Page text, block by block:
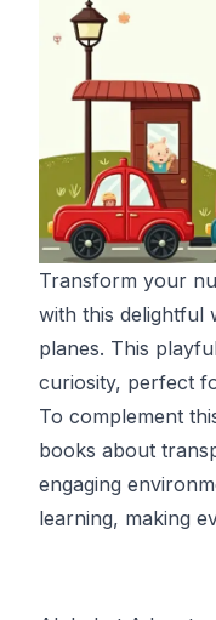
Transform your
with this delightful
planes. This
curiosity, perfect
To complement
books about
engaging
learning, making